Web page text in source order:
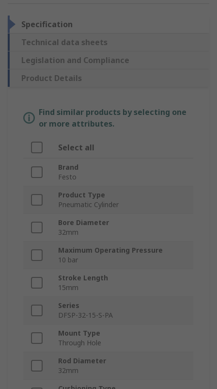
Specification
Technical data sheets
Legislation and Compliance
Product Details
Find similar products by selecting one
or more attributes.
Select all
Brand
Festo
Product Type
Pneumatic Cylinder
Bore Diameter
32mm
Maximum Operating Pressure
10 bar
Stroke Length
15mm
Series
DFSP-32-15-S-PA
Mount Type
Through Hole
Rod Diameter
32mm